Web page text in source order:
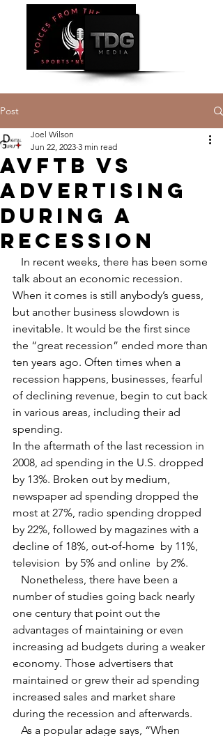
Post
AVFTB vs
Advertising
During a
Recession
Joel Wilson
Jun 22, 2023 3 min read
talk about an economic recession.
When it comes is still anybody’s guess,
but another business slowdown is
inevitable. It would be the first since
the “great recession” ended more than
ten years ago. Often times when a
recession happens, businesses, fearful
of declining revenue, begin to cut back
in various areas, including their ad
spending.
In the aftermath of the last recession in
2008, ad spending in the U.S. dropped
by 13%. Broken out by medium,
newspaper ad spending dropped the
most at 27%, radio spending dropped
by 22%, followed by magazines with a
decline of 18%, out-of-home  by 11%,
television  by 5% and online  by 2%.
number of studies going back nearly
one century that point out the
advantages of maintaining or even
increasing ad budgets during a weaker
economy. Those advertisers that
maintained or grew their ad spending
increased sales and market share
during the recession and afterwards.